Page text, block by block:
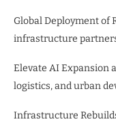
Global Deployment of
infrastructure
Elevate AI Expansion
logistics, and urban
Infrastructure